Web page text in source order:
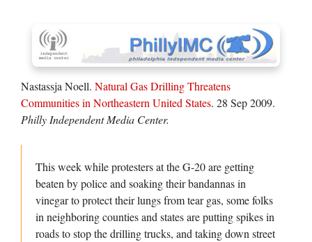
Nastassja Noell. Natural Gas Drilling Threatens
Communities in Northeastern United States. 28 Sep 2009.
Philly Independent Media Center.
This week while protesters at the G-20 are getting
beaten by police and soaking their bandannas in
vinegar to protect their lungs from tear gas, some folks
in neighboring counties and states are putting spikes in
roads to stop the drilling trucks, and taking down street